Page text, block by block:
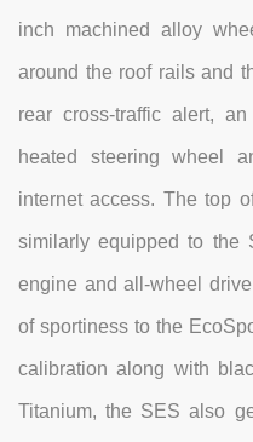
inch machined alloy
around the roof rails and
rear cross-traffic alert,
heated steering wheel
internet access. The top
similarly equipped to the
engine and all-wheel
of sportiness to the
calibration along with
Titanium, the SES also